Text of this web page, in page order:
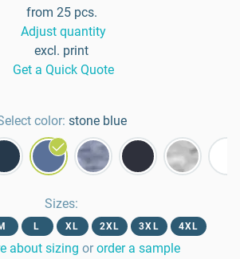
from 25 pcs.
Adjust quantity
excl. print
Get a Quick Quote
color: stone blue
Sizes:
L XL 2XL 3XL 4XL
about sizing or order a sample